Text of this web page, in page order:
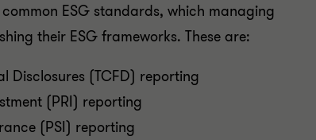
ESG standards, which managing
their ESG frameworks. These are:
Disclosures (TCFD) reporting
(PRI) reporting
(PSI) reporting